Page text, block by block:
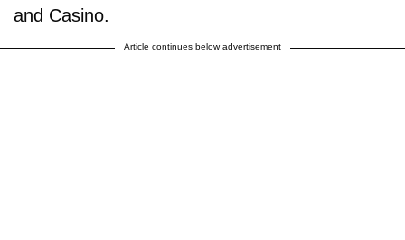
and Casino.
Article continues below advertisement